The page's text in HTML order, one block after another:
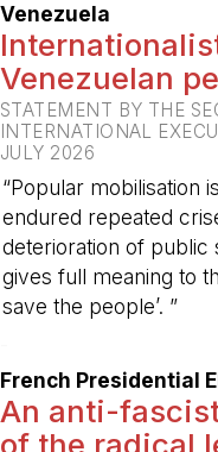
Venezuela
Venezuelan
STATEMENT BY THE
INTERNATIONAL
JULY 2026
“Popular mobilisation
endured repeated
deterioration of public
gives full meaning to
save the people’. ”
French Presidential
An anti-
of the radical